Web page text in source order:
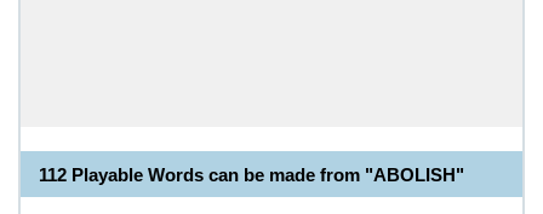
112 Playable Words can be made from "ABOLISH"